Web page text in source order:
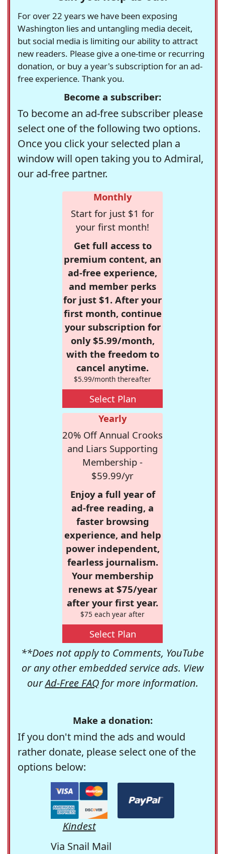
For over 22 years we have been exposing
Washington lies and untangling media deceit,
but social media is limiting our ability to attract
new readers. Please give a one-time or recurring
donation, or buy a year's subscription for an ad-
free experience. Thank you.
Become a subscriber:
To become an ad-free subscriber please
select one of the following two options.
Once you click your selected plan a
window will open taking you to Admiral,
our ad-free partner.
Monthly
Start for just $1 for
your first month!
Get full access to
premium content, an
ad-free experience,
and member perks
for just $1. After your
first month, continue
your subscription for
only $5.99/month,
with the freedom to
cancel anytime.
$5.99/month thereafter
Select Plan
Yearly
20% Off Annual Crooks
and Liars Supporting
Membership -
$59.99/yr
Enjoy a full year of
ad-free reading, a
faster browsing
experience, and help
power independent,
fearless journalism.
Your membership
renews at $75/year
after your first year.
$75 each year after
Select Plan
**Does not apply to Comments, YouTube
or any other embedded service ads. View
ourAd-Free FAQfor more information.
Make a donation:
If you don't mind the ads and would
rather donate, please select one of the
options below:
Kindest
Via Snail Mail